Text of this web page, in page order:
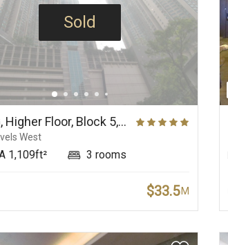
Features
Elite Primary School
Sold
Flat G, Higher Floor, Block 5, Phase 2, The Belcher's
West
1,109ft² 3 rooms
$33.5 M